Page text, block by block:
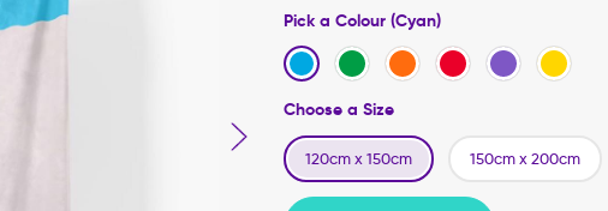
Pick a Colour (Cyan)
Choose a Size
120cm x 150cm 150cm x 200cm